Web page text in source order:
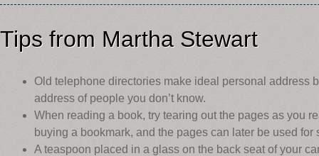
Tips from Martha Stewart
Old telephone directories make ideal personal address
address of people you don’t know.
When reading a book, try tearing out the pages as you
buying a bookmark, and the pages can later be used for
A teaspoon placed in a glass on the back seat of your